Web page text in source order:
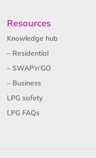
Resources
Knowledge hub
– Residential
– SWAP’n’GO
– Business
LPG safety
LPG FAQs